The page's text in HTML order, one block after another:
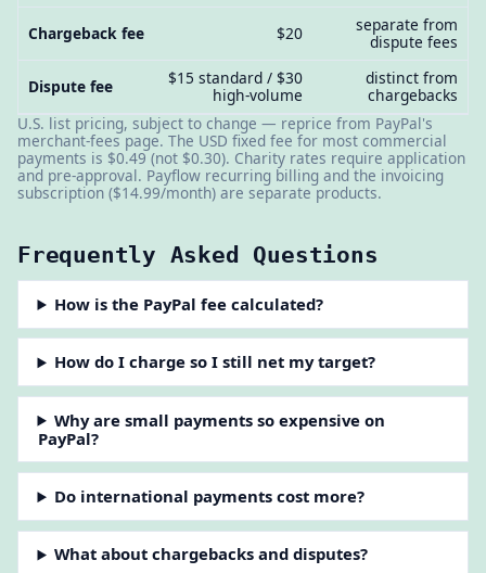
Chargeback fee $20
separate from
dispute fees
Dispute fee
$15 standard / $30
high-volume
distinct from
chargebacks
U.S. list pricing, subject to change — reprice from PayPal's
merchant-fees page. The USD fixed fee for most commercial
payments is $0.49 (not $0.30). Charity rates require application
and pre-approval. Payflow recurring billing and the invoicing
subscription ($14.99/month) are separate products.
Frequently Asked Questions
How is the PayPal fee calculated?
How do I charge so I still net my target?
Why are small payments so expensive on
PayPal?
Do international payments cost more?
What about chargebacks and disputes?